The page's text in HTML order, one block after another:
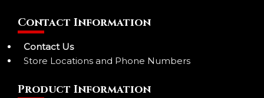
Contact Information
Contact Us
Store Locations and Phone Numbers
Product Information